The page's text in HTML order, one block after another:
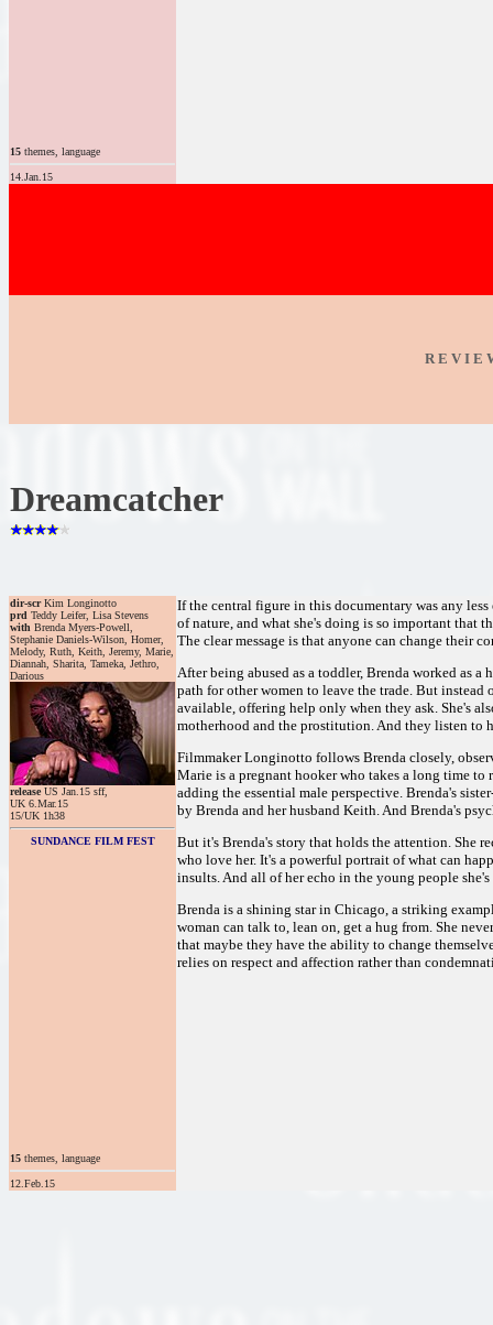
15 themes, language
14.Jan.15
R E V I E
Dreamcatcher
dir-scrKim Longinotto
prd Teddy Leifer, Lisa Stevens
with Brenda Myers-Powell,
Stephanie Daniels-Wilson, Homer,
Melody, Ruth, Keith, Jeremy, Marie,
Diannah, Sharita, Tameka, Jethro,
Darious
releaseUS Jan.15 sff,
UK 6.Mar.15
15/UK 1h38
SUNDANCE FILM FEST
If the central figure in this documentary was any
of nature, and what she's doing is so important that
The clear message is that anyone can change their
After being abused as a toddler, Brenda worked as
path for other women to leave the trade. But
available, offering help only when they ask. She's
motherhood and the prostitution. And they listen to
Filmmaker Longinotto follows Brenda closely,
Marie is a pregnant hooker who takes a long time to
adding the essential male perspective. Brenda's
by Brenda and her husband Keith. And Brenda's
But it's Brenda's story that holds the attention. She
who love her. It's a powerful portrait of what can
insults. And all of her echo in the young people
Brenda is a shining star in Chicago, a striking
woman can talk to, lean on, get a hug from. She
that maybe they have the ability to change
relies on respect and affection rather than
15 themes, language
12.Feb.15